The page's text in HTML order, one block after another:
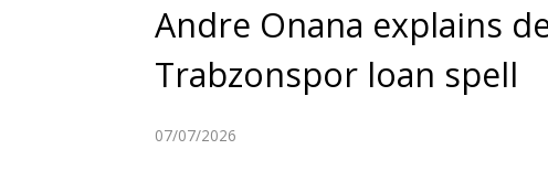
Andre Onana explains
Trabzonspor loan spell
07/07/2026